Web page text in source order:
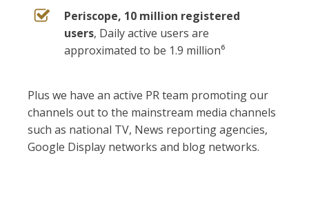
Periscope, 10 million registered
users, Daily active users are
approximated to be 1.9 million⁶
Plus we have an active PR team promoting our
channels out to the mainstream media channels
such as national TV, News reporting agencies,
Google Display networks and blog networks.